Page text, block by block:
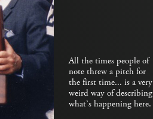
All the times people of
note threw a pitch for
the first time... is a very
weird way of describing
what’s happening here.